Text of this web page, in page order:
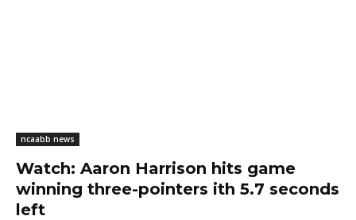
ncaabb news
Watch: Aaron Harrison hits game
winning three-pointers ith 5.7 seconds
left